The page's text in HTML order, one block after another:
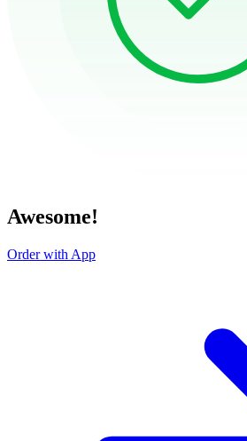
Awesome!
Order with App